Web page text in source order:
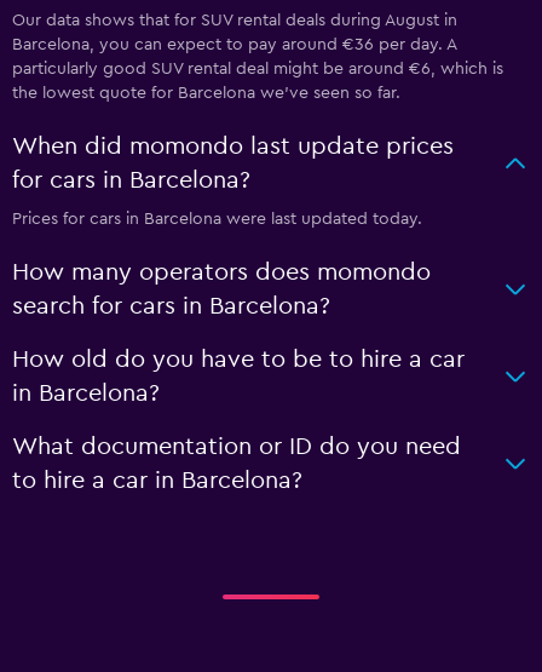
Our data shows that for SUV rental deals during August in
Barcelona, you can expect to pay around €36 per day. A
particularly good SUV rental deal might be around €6, which is
the lowest quote for Barcelona we've seen so far.
When did momondo last update prices
for cars in Barcelona?
Prices for cars in Barcelona were last updated today.
How many operators does momondo
search for cars in Barcelona?
How old do you have to be to hire a car
in Barcelona?
What documentation or ID do you need
to hire a car in Barcelona?